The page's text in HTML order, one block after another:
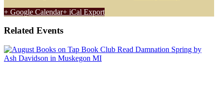
+ Google Calendar+ iCal Export
Related Events